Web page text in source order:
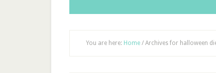
You are here: Home / Archives for halloween